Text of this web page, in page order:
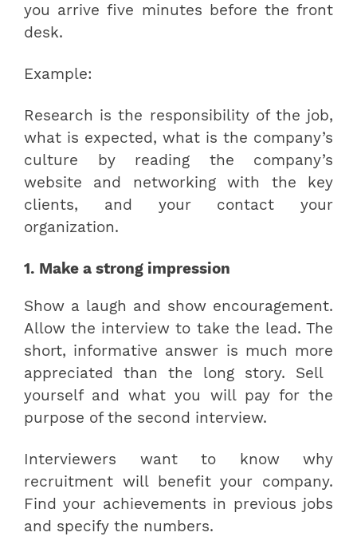
you arrive five minutes before the front
desk.
Example:
Research is the responsibility of the job,
what is expected, what is the company’s
culture by reading the company’s
website and networking with the key
clients, and your contact your
organization.
1. Make a strong impression
Show a laugh and show encouragement.
Allow the interview to take the lead. The
short, informative answer is much more
appreciated than the long story. Sell ​​
yourself and what you will pay for the
purpose of the second interview.
Interviewers want to know why
recruitment will benefit your company.
Find your achievements in previous jobs
and specify the numbers.